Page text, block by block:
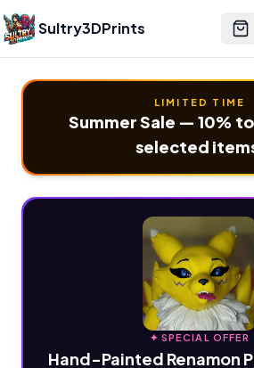
Sultry3DPrints
LIMITED TIME
Summer Sale — 10%
selected
✦ SPECIAL OFFER
Hand-Painted Renamon